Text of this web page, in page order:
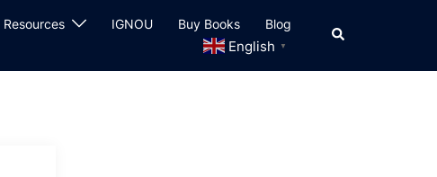
Resources IGNOU Buy Books Blog
English ▼
Search